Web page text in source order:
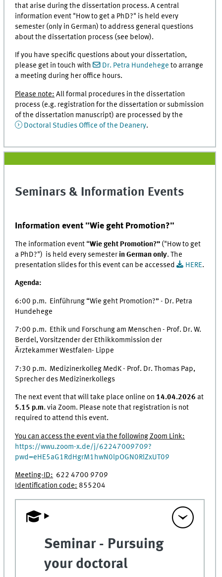
that arise during the dissertation process. A central
information event "How to get a PhD?" is held every
semester (only in German) to address general questions
about the dissertation process (see below).
If you have specific questions about your dissertation,
please get in touch with
Dr. Petra Hundehege to arrange
a meeting during her office hours.
Please note: All formal procedures in the dissertation
process (e.g. registration for the dissertation or submission
of the dissertation manuscript) are processed by the
Doctoral Studies Office of the Deanery.
Seminars & Information Events
Information event "Wie geht Promotion?"
The information event “Wie geht Promotion?” ("How to get
a PhD?") is held every semester in German only. The
presentation slides for this event can be accessed
HERE.
Agenda:
6:00 p.m. Einführung “Wie geht Promotion?” - Dr. Petra
Hundehege
7:00 p.m. Ethik und Forschung am Menschen - Prof. Dr. W.
Berdel, Vorsitzender der Ethikkommission der
Ärztekammer Westfalen- Lippe
7:30 p.m. Medizinerkolleg MedK - Prof. Dr. Thomas Pap,
Sprecher des Medizinerkollegs
The next event that will take place online on 14.04.2026 at
5.15 p.m. via Zoom. Please note that registration is not
required to attend this event.
You can access the event via the following Zoom Link:
https://wwu.zoom-x.de/j/62247009709?
pwd=eHE5aG1RdHgrM1hwN0lpOGN0RlZxUT09
Meeting-ID: 622 4700 9709
Identification code: 855204
Seminar - Pursuing
your doctoral